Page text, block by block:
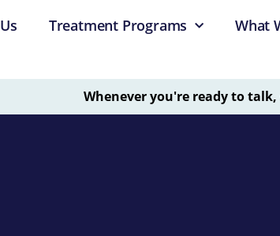
Treatment Programs What
Whenever you're ready to